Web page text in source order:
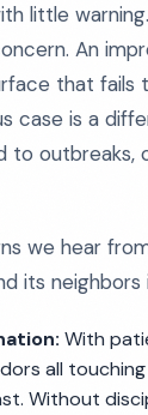
little
An
that fails
case is a
to outbreaks,
we hear
its neighbors
With
all
Without